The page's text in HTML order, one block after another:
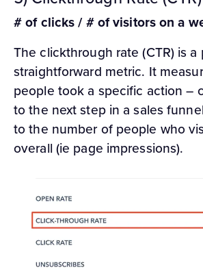
# of clicks / # of visitors on a
The clickthrough rate (CTR) is
straightforward metric. It
people took a specific action –
to the next step in a sales
to the number of people who
overall (ie page impressions).